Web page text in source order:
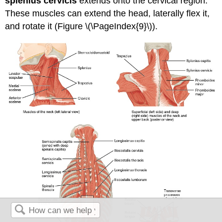
These muscles can extend the head, laterally flex it,
and rotate it (Figure \(\PageIndex{9}\)).